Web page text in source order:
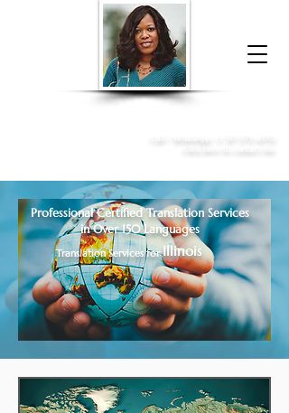
Donna McGee Christie, NSA, CAA
Professional Certified Translation Services
in Over 150 Languages
Translation Services for Illinois